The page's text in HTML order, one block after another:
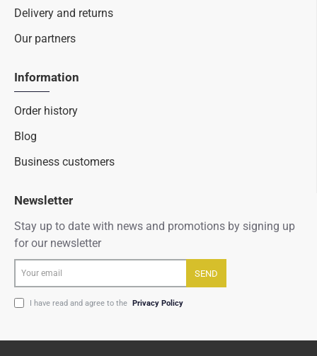
Delivery and returns
Our partners
Information
Order history
Blog
Business customers
Newsletter
Stay up to date with news and promotions by signing up
for our newsletter
email
SEND
I have read and agree to the Privacy Policy